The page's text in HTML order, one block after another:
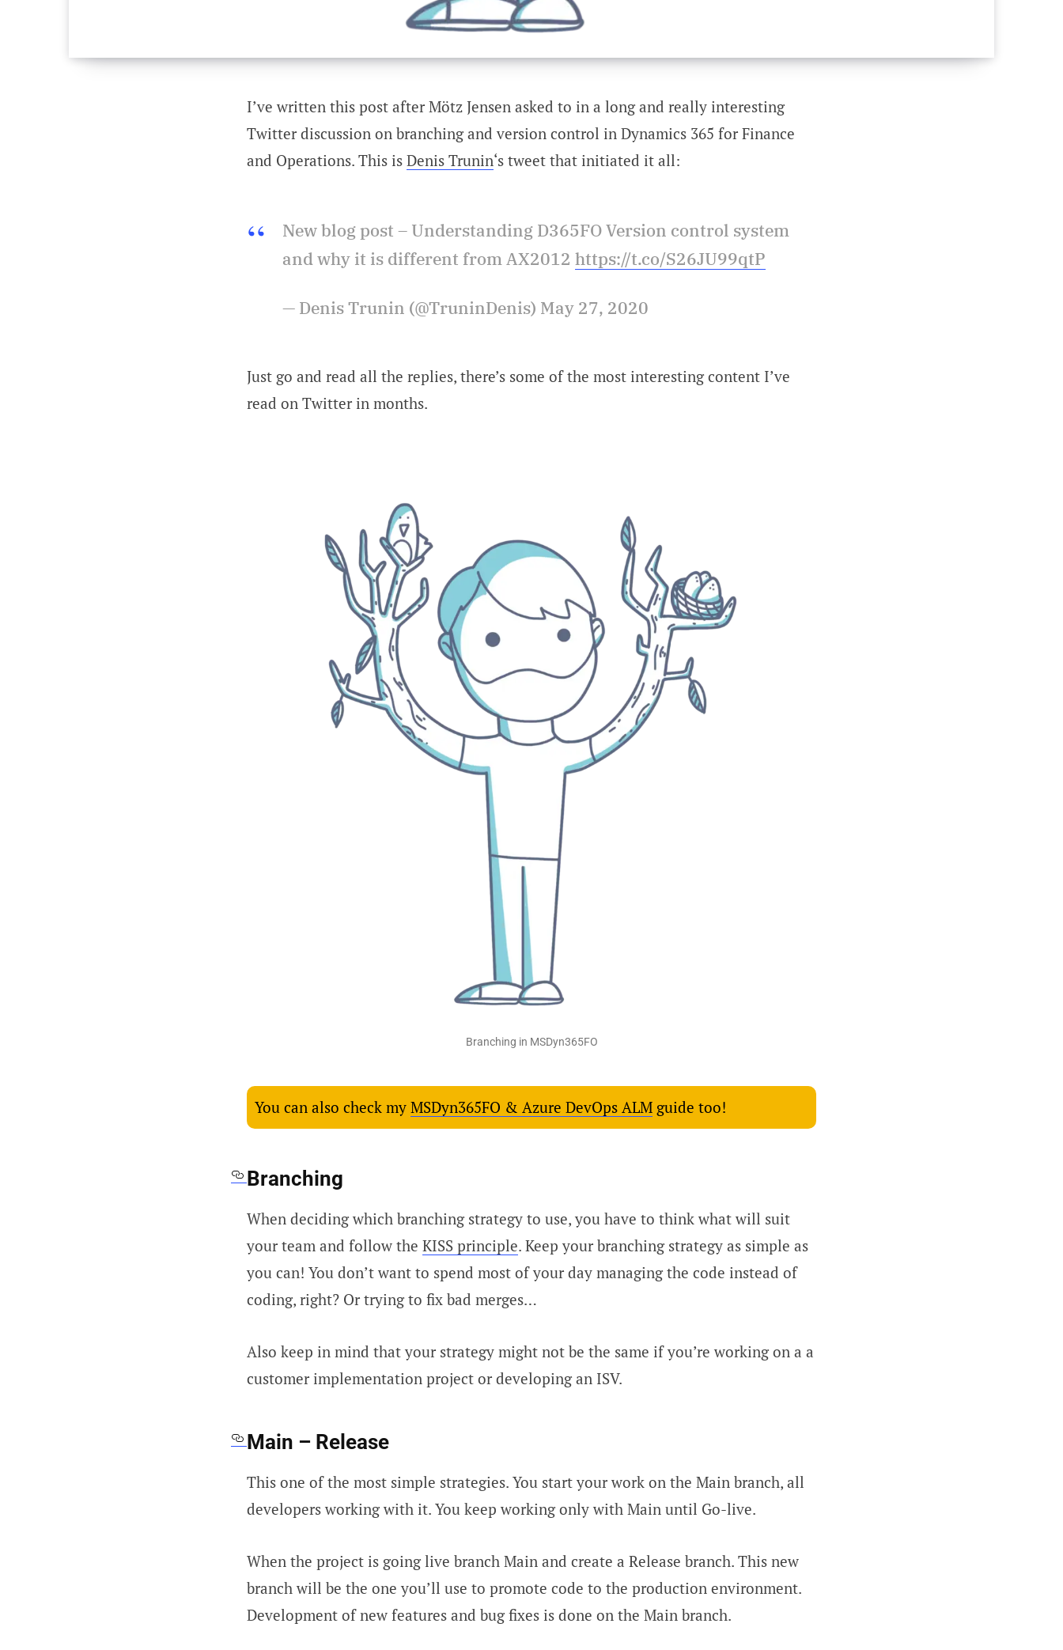
I’ve written this post after Mötz Jensen asked to in a long and really interesting
Twitter discussion on branching and version control in Dynamics 365 for Finance
and Operations. This is Denis Trunin‘s tweet that initiated it all:
New blog post – Understanding D365FO Version control system
and why it is different from AX2012 https://t.co/S26JU99qtP
— Denis Trunin (@TruninDenis) May 27, 2020
Just go and read all the replies, there’s some of the most interesting content I’ve
read on Twitter in months.
Branching in MSDyn365FO
You can also check my MSDyn365FO & Azure DevOps ALM guide too!
Branching
When deciding which branching strategy to use, you have to think what will suit
your team and follow the KISS principle. Keep your branching strategy as simple as
you can! You don’t want to spend most of your day managing the code instead of
coding, right? Or trying to fix bad merges…
Also keep in mind that your strategy might not be the same if you’re working on a a
customer implementation project or developing an ISV.
Main – Release
This one of the most simple strategies. You start your work on the Main branch, all
developers working with it. You keep working only with Main until Go-live.
When the project is going live branch Main and create a Release branch. This new
branch will be the one you’ll use to promote code to the production environment.
Development of new features and bug fixes is done on the Main branch.